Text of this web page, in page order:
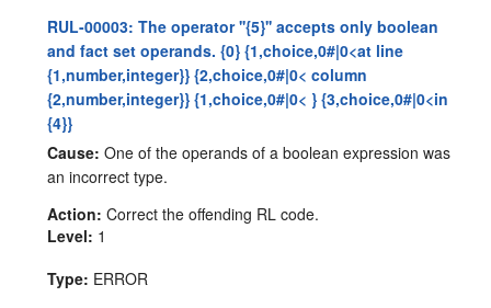
RUL-00003: The operator ''{5}'' accepts only boolean
and fact set operands. {0} {1,choice,0#|0<at line
{1,number,integer}} {2,choice,0#|0< column
{2,number,integer}} {1,choice,0#|0< } {3,choice,0#|0<in
{4}}
Cause: One of the operands of a boolean expression was
an incorrect type.
Action: Correct the offending RL code.
Level: 1
Type: ERROR